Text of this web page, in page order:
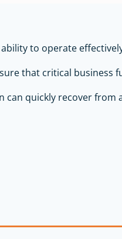
to operate
that critical business
quickly recover